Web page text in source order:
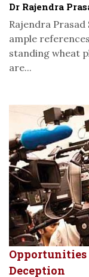
Dr Rajendra
Rajendra
ample
standing wheat
are...
Opportunities
Deception